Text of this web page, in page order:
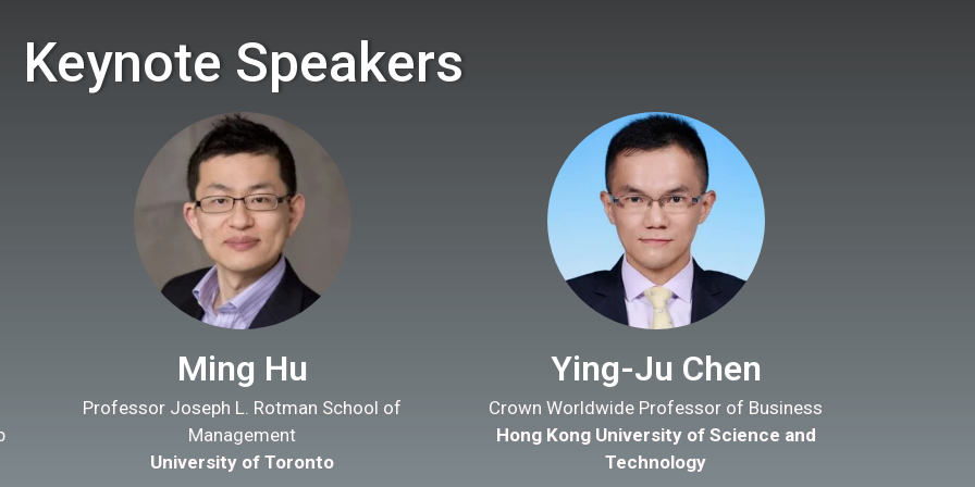
Keynote Speakers
Ming Hu
Professor Joseph L. Rotman School of
Management
University of Toronto
Ying-Ju Chen
Crown Worldwide Professor of Business
Hong Kong University of Science and
Technology